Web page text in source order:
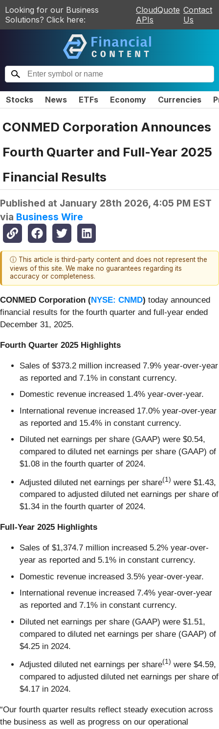
Looking for our Business
Solutions? Click here:
CloudQuote
APIs
Contact
Us
Stocks News ETFs Economy Currencies
CONMED Corporation Announces
Fourth Quarter and Full-Year 2025
Financial Results
Published at January 28th 2026, 4:05 PM EST
via Business Wire
ⓘ This article is third-party content and does not represent the
views of this site. We make no guarantees regarding its
accuracy or completeness.
CONMED Corporation (NYSE: CNMD) today announced
financial results for the fourth quarter and full-year ended
December 31, 2025.
Fourth Quarter 2025 Highlights
Sales of $373.2 million increased 7.9% year-over-year
as reported and 7.1% in constant currency.
Domestic revenue increased 1.4% year-over-year.
International revenue increased 17.0% year-over-year
as reported and 15.4% in constant currency.
Diluted net earnings per share (GAAP) were $0.54,
compared to diluted net earnings per share (GAAP) of
$1.08 in the fourth quarter of 2024.
Adjusted diluted net earnings per share(1) were $1.43,
compared to adjusted diluted net earnings per share of
$1.34 in the fourth quarter of 2024.
Full-Year 2025 Highlights
Sales of $1,374.7 million increased 5.2% year-over-
year as reported and 5.1% in constant currency.
Domestic revenue increased 3.5% year-over-year.
International revenue increased 7.4% year-over-year
as reported and 7.1% in constant currency.
Diluted net earnings per share (GAAP) were $1.51,
compared to diluted net earnings per share (GAAP) of
$4.25 in 2024.
Adjusted diluted net earnings per share(1) were $4.59,
compared to adjusted diluted net earnings per share of
$4.17 in 2024.
“Our fourth quarter results reflect steady execution across
the business as well as progress on our operational